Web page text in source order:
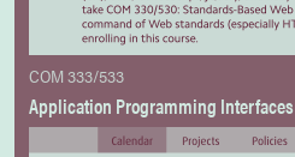
COM 333/533
Application Programming Interfaces